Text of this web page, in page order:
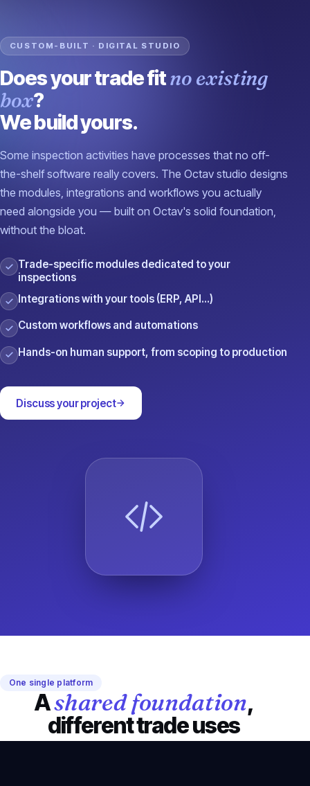
CUSTOM-BUILT · DIGITAL STUDIO
Does your trade fitno existing
box?
We build yours.
Some inspection activities have processes that no off-
the-shelf software really covers. The Octav studio designs
the modules, integrations and workflows you actually
need alongside you — built on Octav's solid foundation,
without the bloat.
Trade-specific modules dedicated to your
inspections
Integrations with your tools (ERP, API…)
Custom workflows and automations
Hands-on human support, from scoping to production
Discuss your project
One single platform
Ashared foundation,
different trade uses
Octav keeps a simple, consistent logic while adapting